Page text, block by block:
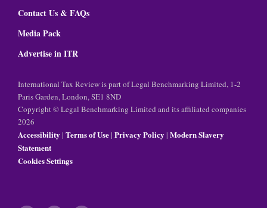
Contact Us & FAQs
Media Pack
Advertise in ITR
International Tax Review is part of Legal Benchmarking Limited, 1-2
Paris Garden, London, SE1 8ND
Copyright © Legal Benchmarking Limited and its affiliated companies
2026
Accessibility | Terms of Use| Privacy Policy | Modern Slavery
Statement
Cookies Settings